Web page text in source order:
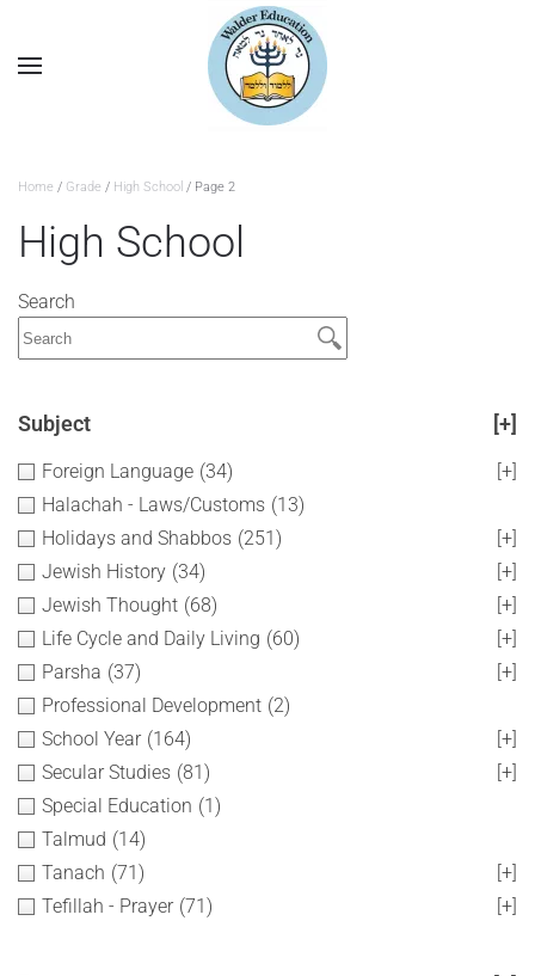
Home / Grade / High School / Page 2
High School
Search
Subject [+]
Foreign Language (34)
[+]
Halachah - Laws/Customs (13)
Holidays and Shabbos (251)
[+]
Jewish History (34)
[+]
Jewish Thought (68)
[+]
Life Cycle and Daily Living (60)
[+]
Parsha (37)
[+]
Professional Development (2)
School Year (164)
[+]
Secular Studies (81)
[+]
Special Education (1)
Talmud (14)
Tanach (71)
[+]
Tefillah - Prayer (71) [+]